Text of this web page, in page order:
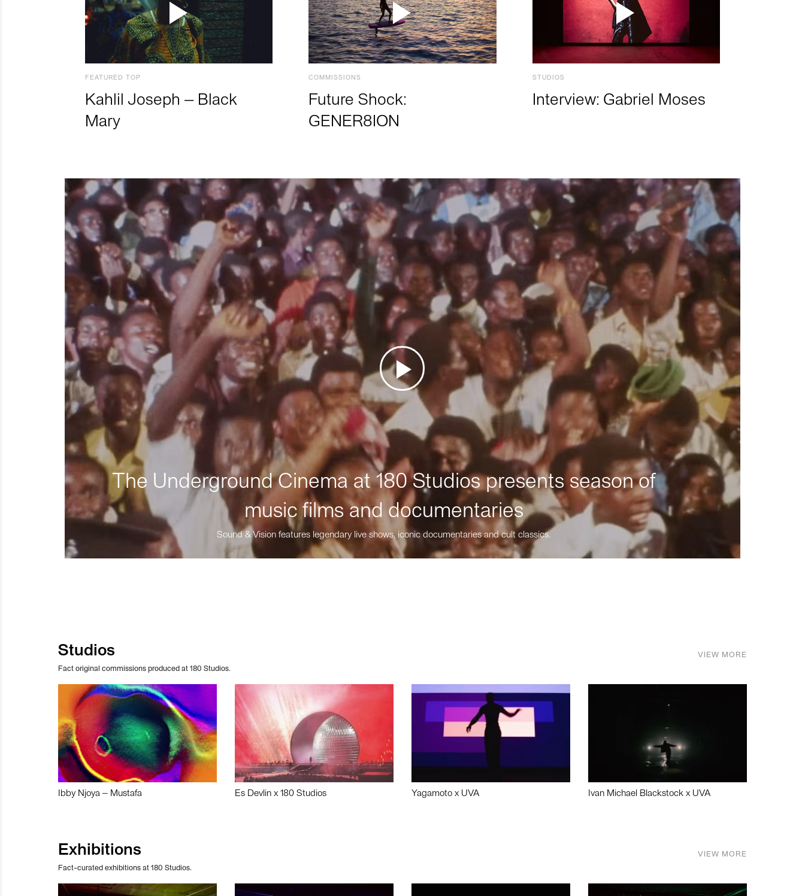
FEATURED TOP
Kahlil Joseph – Black
Mary
COMMISSIONS
Future Shock:
GENER8ION
STUDIOS
Interview: Gabriel Moses
The Underground Cinema at 180 Studios presents season of
music films and documentaries
Sound & Vision features legendary live shows, iconic documentaries and cult classics.
Studios
Fact original commissions produced at 180 Studios.
VIEW MORE
Ibby Njoya – Mustafa Es Devlin x 180 Studios Yagamoto x UVA Ivan Michael Blackstock x UVA
Exhibitions
Fact-curated exhibitions at 180 Studios.
VIEW MORE